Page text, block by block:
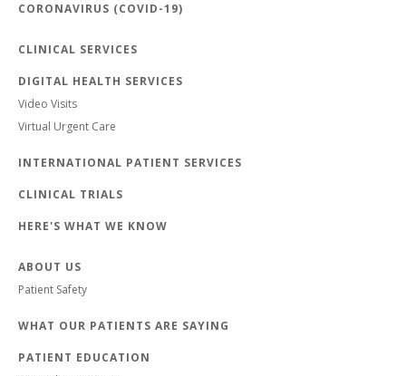
CORONAVIRUS (COVID-19)
CLINICAL SERVICES
DIGITAL HEALTH SERVICES
Video Visits
Virtual Urgent Care
INTERNATIONAL PATIENT SERVICES
CLINICAL TRIALS
HERE'S WHAT WE KNOW
ABOUT US
Patient Safety
WHAT OUR PATIENTS ARE SAYING
PATIENT EDUCATION